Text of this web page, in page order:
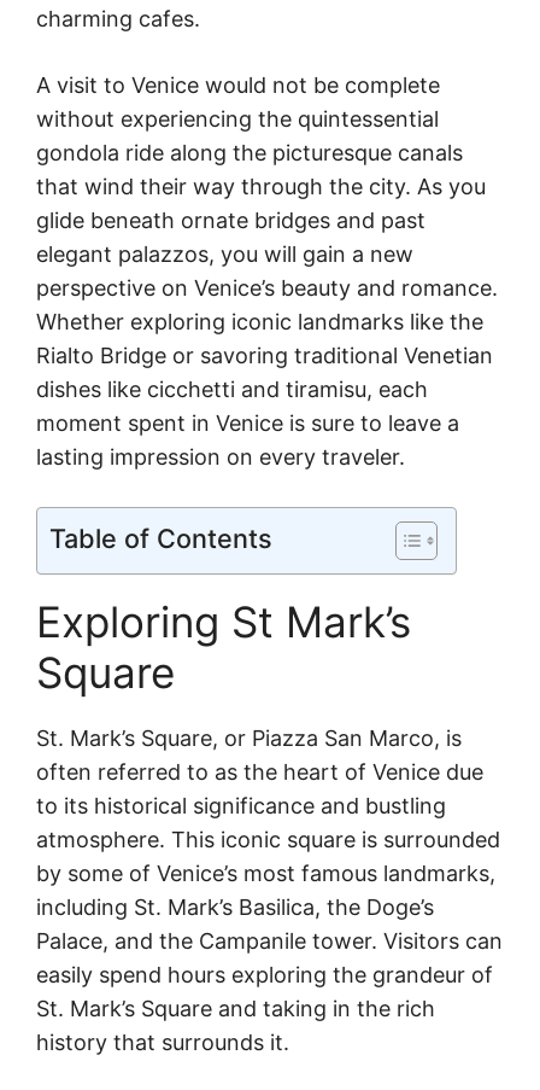
charming cafes.
A visit to Venice would not be complete
without experiencing the quintessential
gondola ride along the picturesque canals
that wind their way through the city. As you
glide beneath ornate bridges and past
elegant palazzos, you will gain a new
perspective on Venice’s beauty and romance.
Whether exploring iconic landmarks like the
Rialto Bridge or savoring traditional Venetian
dishes like cicchetti and tiramisu, each
moment spent in Venice is sure to leave a
lasting impression on every traveler.
Table of Contents
Exploring St Mark’s
Square
St. Mark’s Square, or Piazza San Marco, is
often referred to as the heart of Venice due
to its historical significance and bustling
atmosphere. This iconic square is surrounded
by some of Venice’s most famous landmarks,
including St. Mark’s Basilica, the Doge’s
Palace, and the Campanile tower. Visitors can
easily spend hours exploring the grandeur of
St. Mark’s Square and taking in the rich
history that surrounds it.